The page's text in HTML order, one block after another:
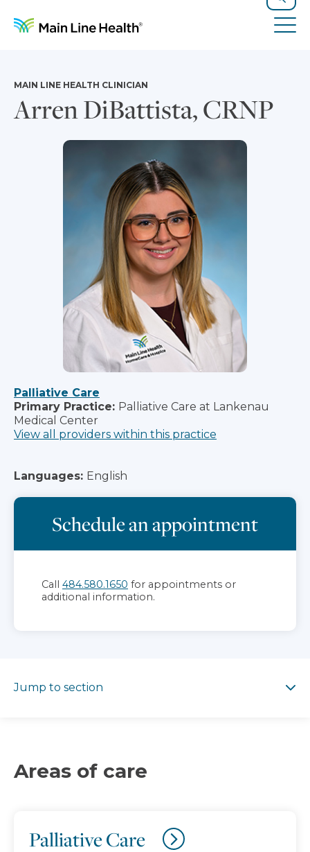
Search
Arren DiBattista, CRNP
MAIN LINE HEALTH CLINICIAN
Palliative Care
Primary Practice: Palliative Care at Lankenau
Medical Center
View all providers within this practice
Languages: English
Schedule an appointment
Call 484.580.1650 for appointments or
additional information.
Jump to section
Areas of care
Palliative Care